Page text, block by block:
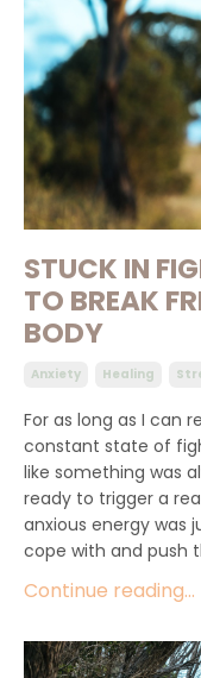
STUCK IN
TO BREAK
BODY
Anxiety Healing
For as long as I can
constant state of
like something was
ready to trigger a
anxious energy was
cope with and push
Continue reading...